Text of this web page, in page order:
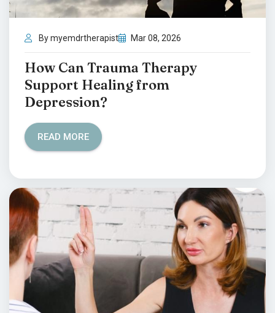
By myemdrtherapist Mar 08, 2026
How Can Trauma Therapy
Support Healing from
Depression?
READ MORE